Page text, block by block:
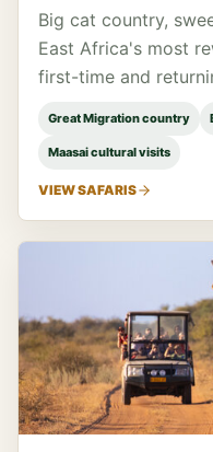
Big cat country,
East Africa's most
first-time and
Great Migration country
Maasai cultural visits
VIEW SAFARIS